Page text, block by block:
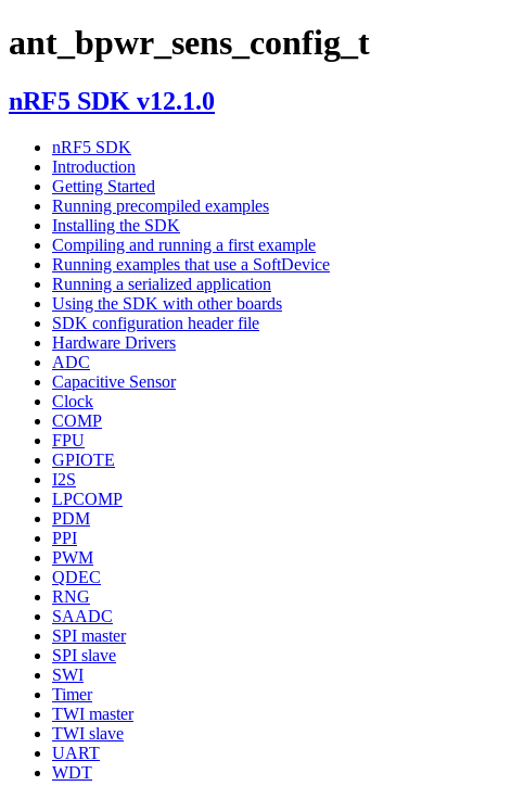
ant_bpwr_sens_config_t
nRF5 SDK v12.1.0
nRF5 SDK
Introduction
Getting Started
Running precompiled examples
Installing the SDK
Compiling and running a first example
Running examples that use a SoftDevice
Running a serialized application
Using the SDK with other boards
SDK configuration header file
Hardware Drivers
ADC
Capacitive Sensor
Clock
COMP
FPU
GPIOTE
I2S
LPCOMP
PDM
PPI
PWM
QDEC
RNG
SAADC
SPI master
SPI slave
SWI
Timer
TWI master
TWI slave
UART
WDT